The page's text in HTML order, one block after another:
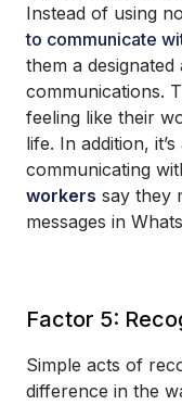
Instead of using
to communicate
them a
communications.
feeling like their
life. In addition,
communicating
workers say they
messages in
Factor 5:
Simple acts of
difference in the